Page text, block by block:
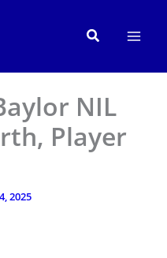
Search
NIL
Player
2025